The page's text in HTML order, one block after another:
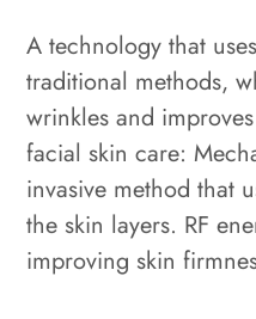
A technology that
traditional methods,
wrinkles and
facial skin care:
invasive method that
the skin layers. RF
improving skin